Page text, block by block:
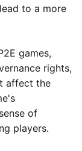
to a more
games,
rights,
affect the
of
players.